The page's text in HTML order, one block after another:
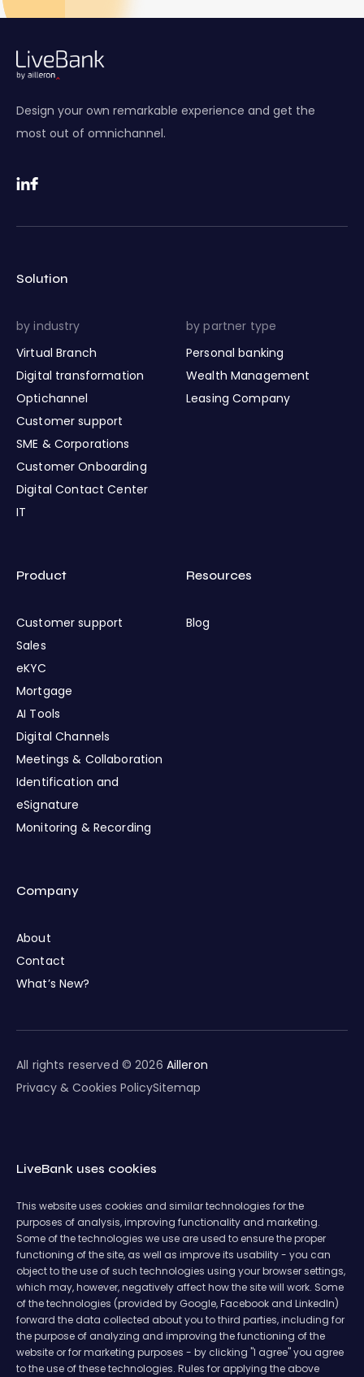
Design your own remarkable experience and get the
most out of omnichannel.
Solution
by industry
Virtual Branch
Digital transformation
Optichannel
Customer support
SME & Corporations
Customer Onboarding
Digital Contact Center
IT
by partner type
Personal banking
Wealth Management
Leasing Company
Product
Customer support
Sales
eKYC
Mortgage
AI Tools
Digital Channels
Meetings & Collaboration
Identification and
eSignature
Monitoring & Recording
Resources
Blog
Company
About
Contact
What’s New?
All rights reserved © 2026 Ailleron
Privacy & Cookies PolicySitemap
LiveBank uses cookies
This website uses cookies and similar technologies for the
purposes of analysis, improving functionality and marketing.
Some of the technologies we use are used to ensure the proper
functioning of the site, as well as improve its usability - you can
object to the use of such technologies using your browser settings,
which may, however, negatively affect how the site will work. Some
of the technologies (provided by Google, Facebook and LinkedIn)
forward the data collected about you to third parties, including for
the purpose of analyzing and improving the functioning of the
website or for marketing purposes - by clicking "I agree" you agree
to the use of these technologies. Rules for applying the above